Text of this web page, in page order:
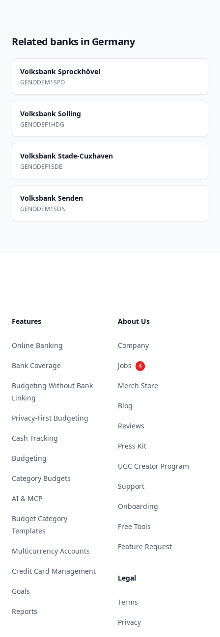
Related banks in Germany
Volksbank Sprockhövel
GENODEM1SPO
Volksbank Solling
GENODEF1HDG
Volksbank Stade-Cuxhaven
GENODEF1SDE
Volksbank Senden
GENODEM1SDN
Features
Online Banking
Bank Coverage
Budgeting Without Bank
Linking
Privacy-First Budgeting
Cash Tracking
Budgeting
Category Budgets
AI & MCP
Budget Category
Templates
Multicurrency Accounts
Credit Card Management
Goals
Reports
About Us
Company
Jobs 4
Merch Store
Blog
Reviews
Press Kit
UGC Creator Program
Support
Onboarding
Free Tools
Feature Request
Legal
Terms
Privacy